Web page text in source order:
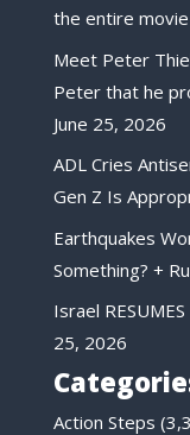
the entire movie
Meet Peter
Peter that he
June 25, 2026
ADL Cries
Gen Z Is
Earthquakes
Something? +
Israel
25, 2026
Action Steps